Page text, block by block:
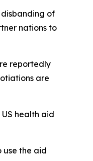
of
nations to
reportedly
are
health aid
use the aid